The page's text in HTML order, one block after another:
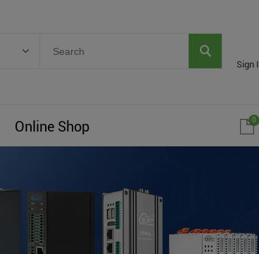
Sign
Online Shop 0